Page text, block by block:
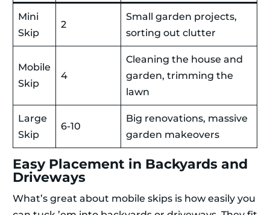
Mini
Skip
2
Small garden projects,
sorting out clutter
Mobile
Skip
4
Cleaning the house and
garden, trimming the
lawn
Large
Skip
6-10
Big renovations, massive
garden makeovers
Easy Placement in Backyards and
Driveways
What’s great about mobile skips is how easily you